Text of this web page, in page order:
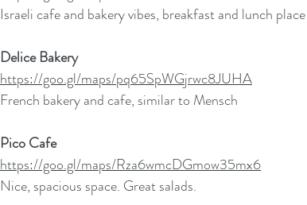
Israeli cafe and bakery vibes, breakfast and lunch
Delice Bakery
https://goo.gl/maps/pq65SpWGjrwc8JUHA
French bakery and cafe, similar to Mensch
Pico Cafe
https://goo.gl/maps/Rza6wmcDGmow35mx6
Nice, spacious space. Great salads.